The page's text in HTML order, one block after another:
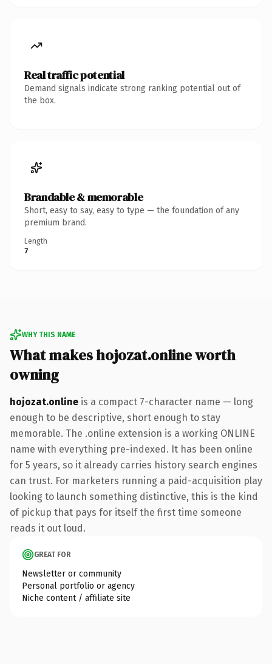
Real traffic potential
Demand signals indicate strong ranking potential out of
the box.
Brandable & memorable
Short, easy to say, easy to type — the foundation of any
premium brand.
Length
7
WHY THIS NAME
What makes hojozat.online worth
owning
hojozat.online is a compact 7-character name — long
enough to be descriptive, short enough to stay
memorable. The .online extension is a working ONLINE
name with everything pre-indexed. It has been online
for 5 years, so it already carries history search engines
can trust. For marketers running a paid-acquisition play
looking to launch something distinctive, this is the kind
of pickup that pays for itself the first time someone
reads it out loud.
GREAT FOR
Newsletter or community
Personal portfolio or agency
Niche content / affiliate site